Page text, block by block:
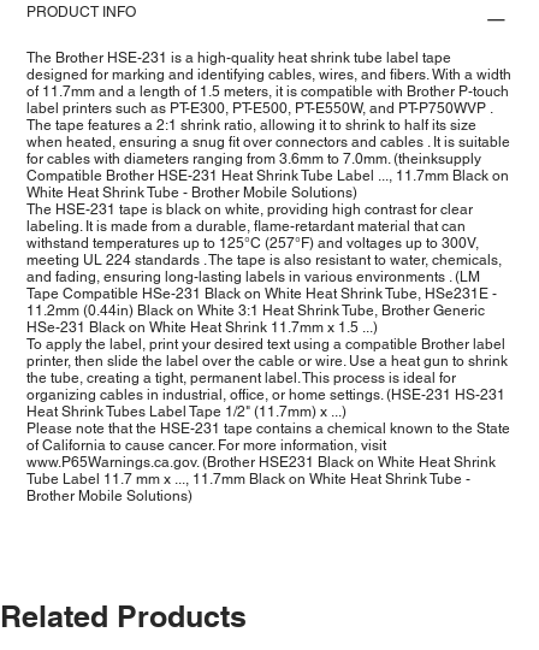
PRODUCT INFO
The Brother HSE-231 is a high-quality heat shrink tube label tape
designed for marking and identifying cables, wires, and fibers. With a width
of 11.7mm and a length of 1.5 meters, it is compatible with Brother P-touch
label printers such as PT-E300, PT-E500, PT-E550W, and PT-P750WVP .
The tape features a 2:1 shrink ratio, allowing it to shrink to half its size
when heated, ensuring a snug fit over connectors and cables . It is suitable
for cables with diameters ranging from 3.6mm to 7.0mm. (theinksupply
Compatible Brother HSE-231 Heat Shrink Tube Label ..., 11.7mm Black on
White Heat Shrink Tube - Brother Mobile Solutions)
The HSE-231 tape is black on white, providing high contrast for clear
labeling. It is made from a durable, flame-retardant material that can
withstand temperatures up to 125°C (257°F) and voltages up to 300V,
meeting UL 224 standards . The tape is also resistant to water, chemicals,
and fading, ensuring long-lasting labels in various environments . (LM
Tape Compatible HSe-231 Black on White Heat Shrink Tube, HSe231E -
11.2mm (0.44in) Black on White 3:1 Heat Shrink Tube, Brother Generic
HSe-231 Black on White Heat Shrink 11.7mm x 1.5 ...)
To apply the label, print your desired text using a compatible Brother label
printer, then slide the label over the cable or wire. Use a heat gun to shrink
the tube, creating a tight, permanent label. This process is ideal for
organizing cables in industrial, office, or home settings. (HSE-231 HS-231
Heat Shrink Tubes Label Tape 1/2" (11.7mm) x ...)
Please note that the HSE-231 tape contains a chemical known to the State
of California to cause cancer. For more information, visit
www.P65Warnings.ca.gov. (Brother HSE231 Black on White Heat Shrink
Tube Label 11.7 mm x ..., 11.7mm Black on White Heat Shrink Tube -
Brother Mobile Solutions)
Related Products